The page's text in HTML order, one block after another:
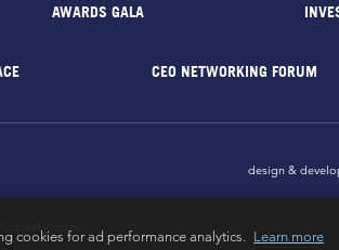
AWARDS GALA
CEO NETWORKING FORUM
design &
cookies for ad performance analytics. Learn more